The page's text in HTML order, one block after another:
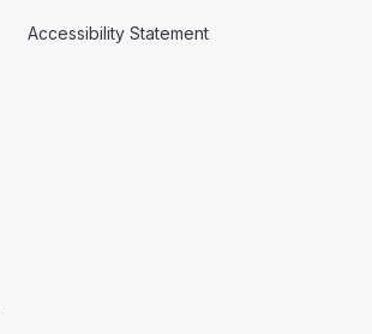
Accessibility Statement